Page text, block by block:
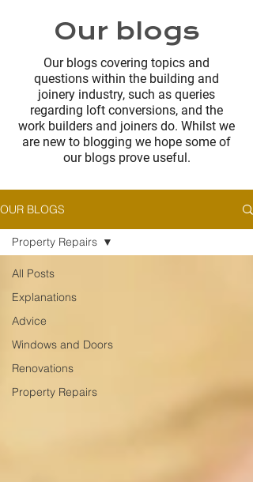
Our blogs
Our blogs covering topics and
questions within the building and
joinery industry, such as queries
regarding loft conversions, and the
work builders and joiners do. Whilst we
are new to blogging we hope some of
our blogs prove useful.
OUR BLOGS
All Posts
Explanations
Advice
Windows and Doors
Renovations
Property Repairs
Property Repairs